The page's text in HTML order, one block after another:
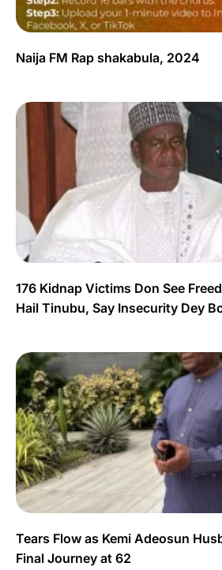
Naija FM Rap shakabula, 2024
176 Kidnap Victims Don See
Hail Tinubu, Say Insecurity Dey
Tears Flow as Kemi Adeosun
Final Journey at 62